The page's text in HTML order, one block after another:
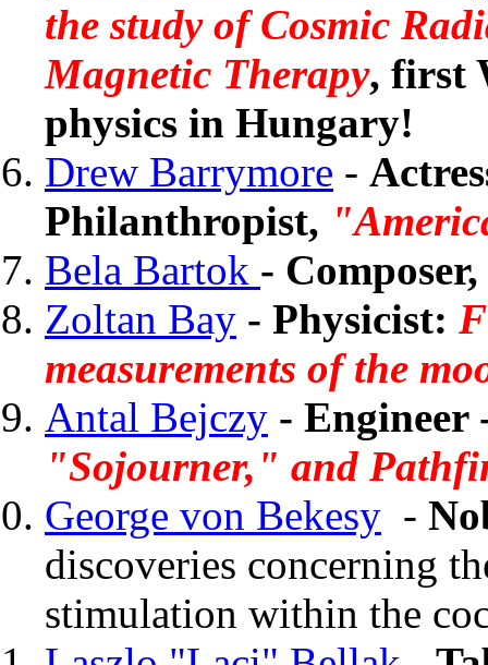
the study of Cosmic
Magnetic Therapy, first
physics in Hungary!
Drew Barrymore -
Philanthropist,
Bela Bartok -
Zoltan Bay - Physicist:
measurements of the
Antal Bejczy - Engineer
"Sojourner," and
George von Bekesy -
discoveries concerning
stimulation within the